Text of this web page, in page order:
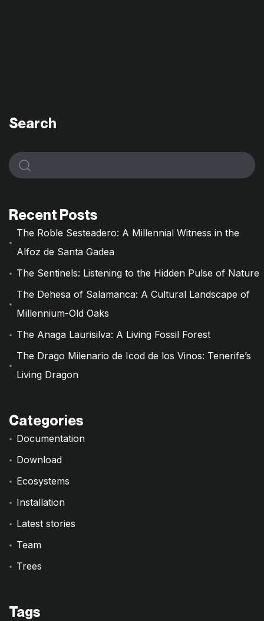
Search
Recent Posts
The Roble Sesteadero: A Millennial Witness in the
Alfoz de Santa Gadea
The Sentinels: Listening to the Hidden Pulse of Nature
The Dehesa of Salamanca: A Cultural Landscape of
Millennium-Old Oaks
The Anaga Laurisilva: A Living Fossil Forest
The Drago Milenario de Icod de los Vinos: Tenerife’s
Living Dragon
Categories
Documentation
Download
Ecosystems
Installation
Latest stories
Team
Trees
Tags